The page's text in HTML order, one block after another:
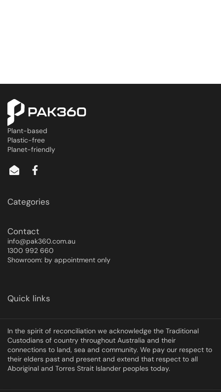
Plant-based
Plastic-free
Planet-friendly
Categories
Contact
info@pak360.com.au
1300 992 660
Showroom: by appointment only
Quick links
In the spirit of reconciliation we acknowledge the Traditional
Custodians of country throughout Australia and their
connections to land, sea and community. We pay our respect to
their elders past and present and extend that respect to all
Aboriginal and Torres Strait Islander peoples today.